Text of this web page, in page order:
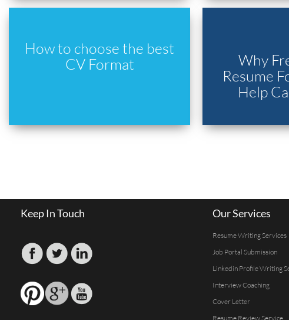
How to choose the best
CV Format
Why
Resume
Help
Keep In Touch Our Services
Resume Writing Services
Job Portal Submission
Linkedin Profile Writing
Interview Coaching
Cover Letter
Resume Review Service